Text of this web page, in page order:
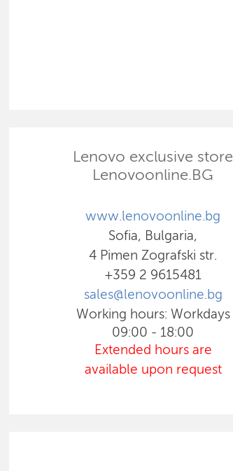
Lenovo exclusive store
Lenovoonline.BG
www.lenovoonline.bg
Sofia, Bulgaria,
4 Pimen Zografski str.
+359 2 9615481
sales@lenovoonline.bg
Working hours: Workdays
09:00 - 18:00
Extended hours are
available upon request